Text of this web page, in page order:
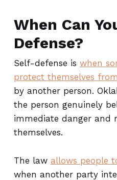
When Can
Defense?
Self-defense is when
protect themselves
by another person.
the person genuinely
immediate danger and
themselves.
The law allows people
when another party